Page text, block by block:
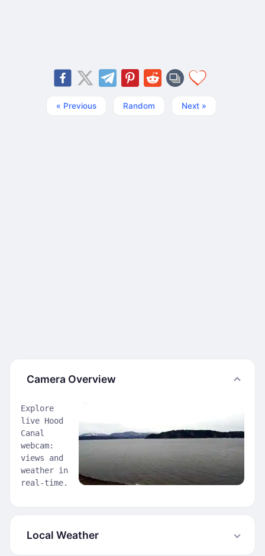
« Previous Random Next »
Camera Overview
Explore
live Hood
Canal
webcam:
views and
weather in
real-time.
Local Weather